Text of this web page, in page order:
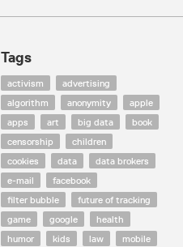
Tags
activism
advertising
algorithm
anonymity
apple
apps
art big data
book
censorship
children
cookies
data
data brokers
e-mail
facebook
filter bubble
future of tracking
game
google
health
humor
kids law
mobile